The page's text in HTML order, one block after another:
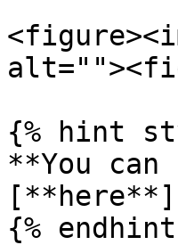
{% hint
**You
{%